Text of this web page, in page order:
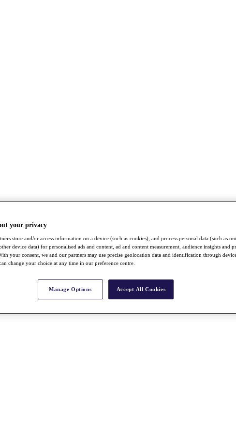
your privacy
store and/or access information on a device (such as cookies), and process personal data (such as
device data) for personalised ads and content, ad and content measurement, audience insights and
your consent, we and our partners may use precise geolocation data and identification through
change your choice at any time in our preference centre.
Manage Options Accept All Cookies